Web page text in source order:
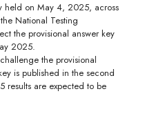
held on May 4, 2025, across
National Testing
the provisional answer key
2025.
the provisional
is published in the second
results are expected to be